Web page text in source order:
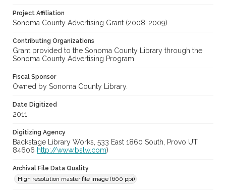
Project Affiliation
Sonoma County Advertising Grant (2008-2009)
Contributing Organizations
Grant provided to the Sonoma County Library through the
Sonoma County Advertising Program
Fiscal Sponsor
Owned by Sonoma County Library.
Date Digitized
2011
Digitizing Agency
Backstage Library Works, 533 East 1860 South, Provo UT
84606 http://www.bslw.com)
Archival File Data Quality
High resolution master file image (600 ppi)